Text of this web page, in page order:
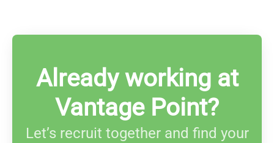
Already working at
Vantage Point?
Let’s recruit together and find your